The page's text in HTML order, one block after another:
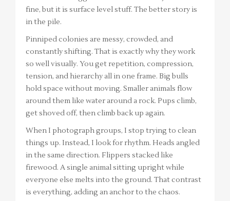
fine, but it is surface level stuff. The better story is
in the pile.
Pinniped colonies are messy, crowded, and
constantly shifting. That is exactly why they work
so well visually. You get repetition, compression,
tension, and hierarchy all in one frame. Big bulls
hold space without moving. Smaller animals flow
around them like water around a rock. Pups climb,
get shoved off, then climb back up again.
When I photograph groups, I stop trying to clean
things up. Instead, I look for rhythm. Heads angled
in the same direction. Flippers stacked like
firewood. A single animal sitting upright while
everyone else melts into the ground. That contrast
is everything, adding an anchor to the chaos.